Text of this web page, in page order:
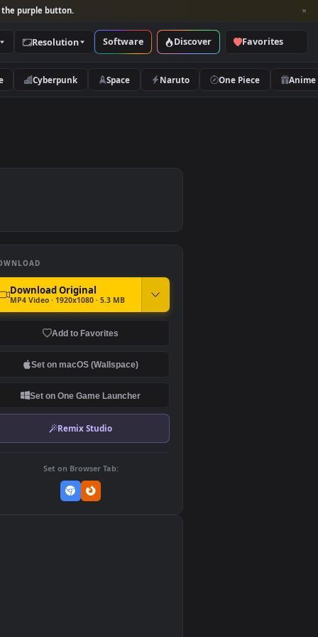
and look for the purple button.
Categories Resolution Software Discover
Nature Cyberpunk Space Naruto
DOWNLOAD
MP4 Video · 1920x1080 · 5.3 MB
Add to Favorites
Set on One Game Launcher
Set on Browser Tab: